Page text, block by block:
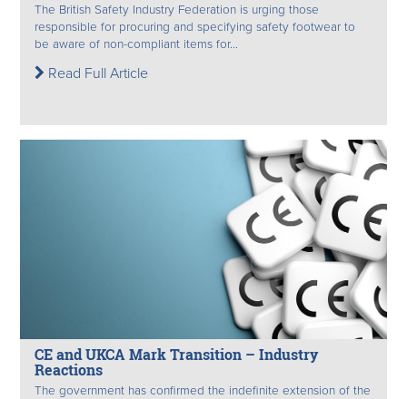
The British Safety Industry Federation is urging those
responsible for procuring and specifying safety footwear to
be aware of non-compliant items for...
Read Full Article
CE and UKCA Mark Transition – Industry
Reactions
The government has confirmed the indefinite extension of the